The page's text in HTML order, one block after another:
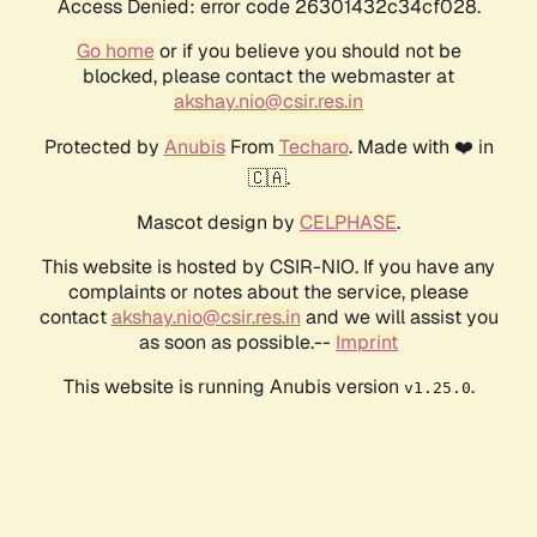
Access Denied: error code 26301432c34cf028.
Go homeor if you believe you should not be
blocked, please contact the webmaster at
akshay.nio@csir.res.in
Protected by AnubisFrom Techaro. Made with ❤️ in
🇨🇦.
Mascot design by CELPHASE.
This website is hosted by CSIR-NIO. If you have any
complaints or notes about the service, please
contactakshay.nio@csir.res.in and we will assist you
as soon as possible.-- Imprint
This website is running Anubis version v1.25.0.